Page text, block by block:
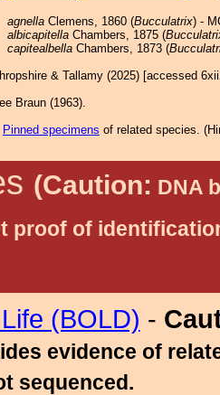
agnellaClemens, 1860 (Bucculatrix) -
albicapitellaChambers, 1875 (
capitealbellaChambers, 1873 (
& Tallamy (2025) [accessed
Braun (1963).
Pinned specimens of related species. (
(Caution: DNA
proof of
(BOLD) -
evidence of
sequenced.